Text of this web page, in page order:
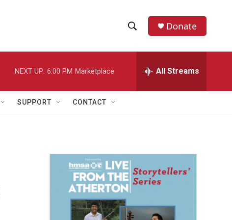
h
w
a
r
h
e
h
Donate
NEXT UP: 6:00 PM Marketplace All Streams
SUPPORT CONTACT